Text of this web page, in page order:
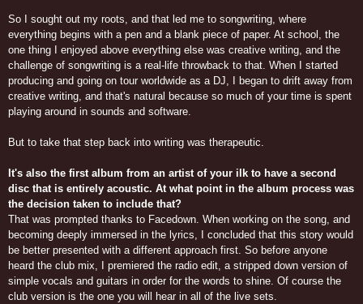
So I sought out my roots, and that led me to songwriting, where
everything begins with a pen and a blank piece of paper. At school, the
one thing I enjoyed above everything else was creative writing, and the
challenge of songwriting is a real-life throwback to that. When I started
producing and going on tour worldwide as a DJ, I began to drift away from
creative writing, and that's natural because so much of your time is spent
playing around in sounds and software.
But to take that step back into writing was therapeutic.
It's also the first album from an artist of your ilk to have a second
disc that is entirely acoustic. At what point in the album process was
the decision taken to include that?
That was prompted thanks to Facedown. When working on the song, and
becoming deeply immersed in the lyrics, I concluded that this story would
be better presented with a different approach first. So before anyone
heard the club mix, I premiered the radio edit, a stripped down version of
simple vocals and guitars in order for the words to shine. Of course the
club version is the one you will hear in all of the live sets.